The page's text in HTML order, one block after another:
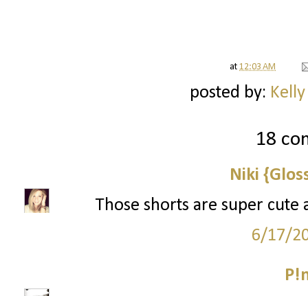
at 12:03 AM
posted by:
18
Niki
Those shorts are super
6/17/